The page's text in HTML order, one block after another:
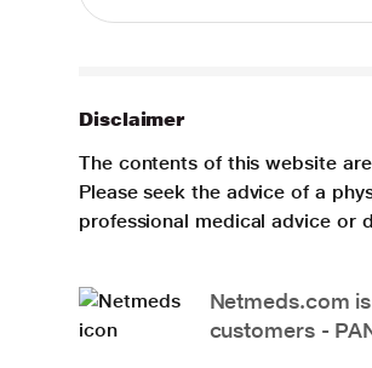
Disclaimer
The contents of this website
Please seek the advice of a
professional medical advice or
Netmeds.com
customers -